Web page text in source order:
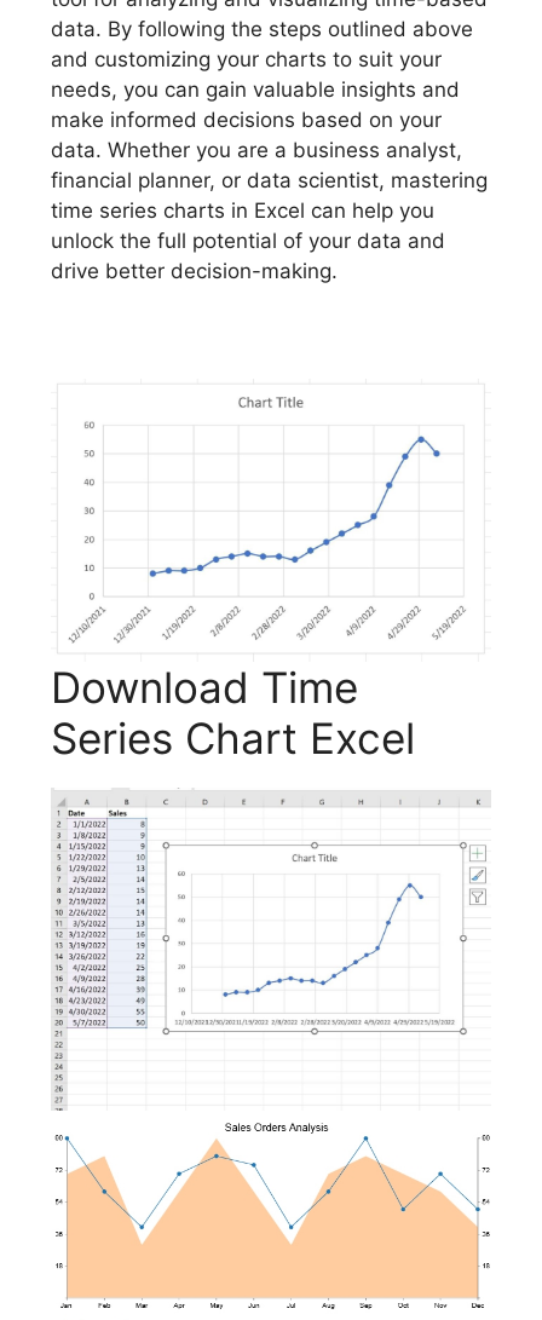
data. By following the steps outlined above
and customizing your charts to suit your
needs, you can gain valuable insights and
make informed decisions based on your
data. Whether you are a business analyst,
financial planner, or data scientist, mastering
time series charts in Excel can help you
unlock the full potential of your data and
drive better decision-making.
Download Time
Series Chart Excel